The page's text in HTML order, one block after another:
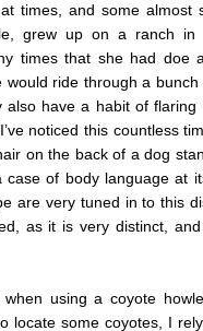
times, and some almost
grew up on a ranch in
times that she had doe
would ride through a
also have a habit of flaring
noticed this countless
on the back of a dog
case of body language at
are very tuned in to this
as it is very distinct,
using a coyote
locate some coyotes, I